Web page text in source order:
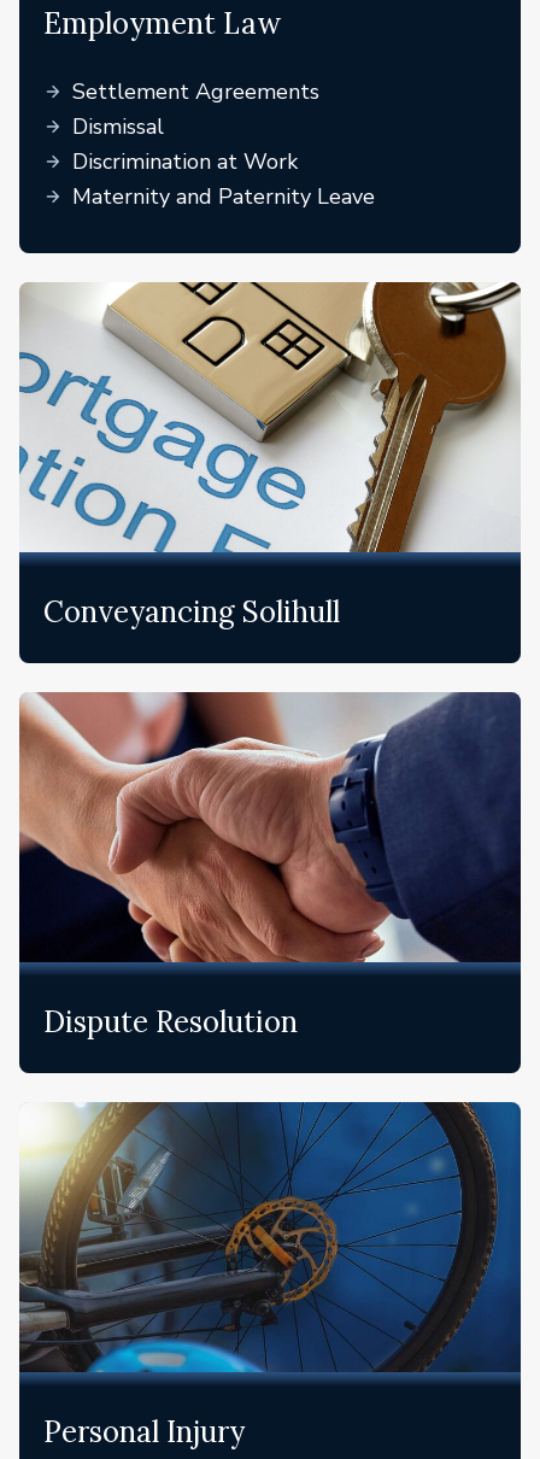
Employment Law
Settlement Agreements
Dismissal
Discrimination at Work
Maternity and Paternity Leave
Conveyancing Solihull
Dispute Resolution
Personal Injury